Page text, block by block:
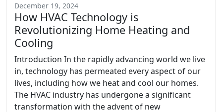
December 19, 2024
How HVAC Technology is
Revolutionizing Home Heating and
Cooling
Introduction In the rapidly advancing world we live
in, technology has permeated every aspect of our
lives, including how we heat and cool our homes.
The HVAC industry has undergone a significant
transformation with the advent of new